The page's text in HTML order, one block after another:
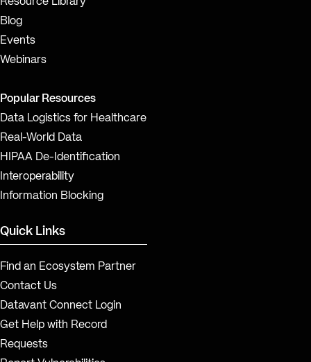
Blog
Events
Webinars
Popular Resources
Data Logistics for Healthcare
Real-World Data
HIPAA De-Identification
Interoperability
Information Blocking
Quick Links
Find an Ecosystem Partner
Contact Us
Datavant Connect Login
Get Help with Record
Requests